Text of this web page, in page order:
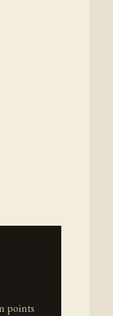
points